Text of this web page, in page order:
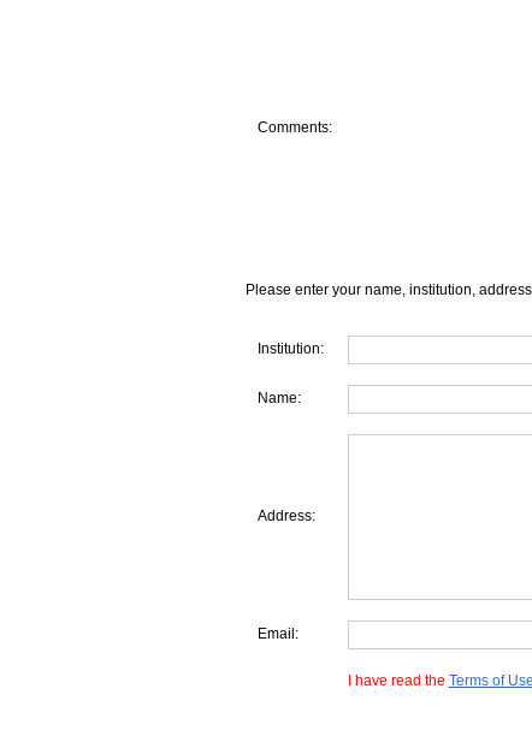
Comments:
Please enter your name, institution,
Institution:
Name:
Address:
Email:
I have read the Terms of Use